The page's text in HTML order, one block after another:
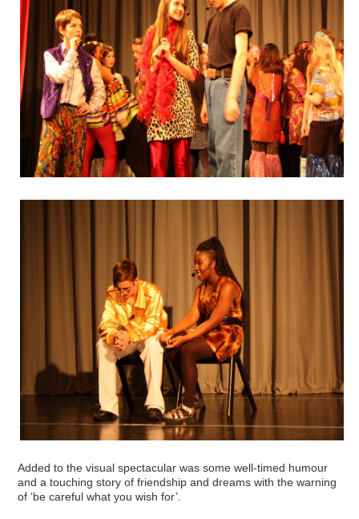
Added to the visual spectacular was some well-timed humour
and a touching story of friendship and dreams with the warning
of ‘be careful what you wish for’.